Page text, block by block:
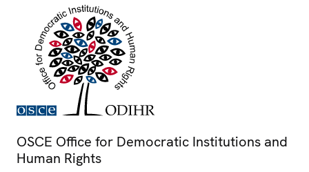
OSCE Office for Democratic Institutions and
Human Rights